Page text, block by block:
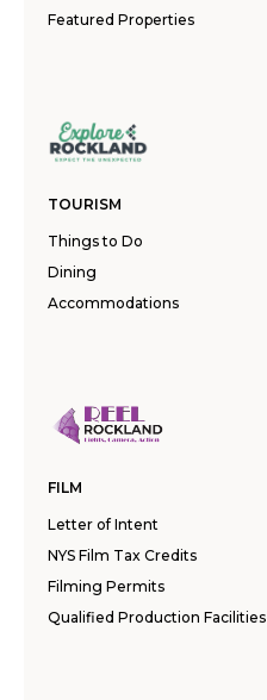
Featured Properties
TOURISM
Things to Do
Dining
Accommodations
FILM
Letter of Intent
NYS Film Tax Credits
Filming Permits
Qualified Production Facilities